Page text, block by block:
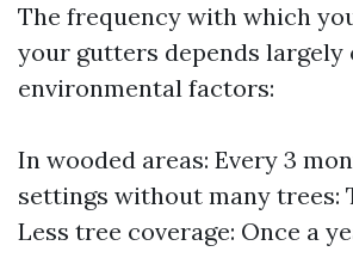
The frequency with which
your gutters depends largely
environmental factors:
In wooded areas: Every 3
settings without many trees:
Less tree coverage: Once a